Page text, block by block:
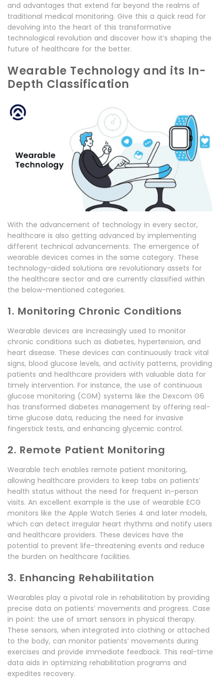
and advantages that extend far beyond the realms of
traditional medical monitoring. Give this a quick read for
devolving into the heart of this transformative
technological revolution and discover how it’s shaping the
future of healthcare for the better.
Wearable Technology and its In-
Depth Classification
With the advancement of technology in every sector,
healthcare is also getting advanced by implementing
different technical advancements. The emergence of
wearable devices comes in the same category. These
technology-aided solutions are revolutionary assets for
the healthcare sector and are currently classified within
the below-mentioned categories.
1. Monitoring Chronic Conditions
Wearable devices are increasingly used to monitor
chronic conditions such as diabetes, hypertension, and
heart disease. These devices can continuously track vital
signs, blood glucose levels, and activity patterns, providing
patients and healthcare providers with valuable data for
timely intervention. For instance, the use of continuous
glucose monitoring (CGM) systems like the Dexcom G6
has transformed diabetes management by offering real-
time glucose data, reducing the need for invasive
fingerstick tests, and enhancing glycemic control.
2. Remote Patient Monitoring
Wearable tech enables remote patient monitoring,
allowing healthcare providers to keep tabs on patients’
health status without the need for frequent in-person
visits. An excellent example is the use of wearable ECG
monitors like the Apple Watch Series 4 and later models,
which can detect irregular heart rhythms and notify users
and healthcare providers. These devices have the
potential to prevent life-threatening events and reduce
the burden on healthcare facilities.
3. Enhancing Rehabilitation
Wearables play a pivotal role in rehabilitation by providing
precise data on patients’ movements and progress. Case
in point: the use of smart sensors in physical therapy.
These sensors, when integrated into clothing or attached
to the body, can monitor patients’ movements during
exercises and provide immediate feedback. This real-time
data aids in optimizing rehabilitation programs and
expedites recovery.